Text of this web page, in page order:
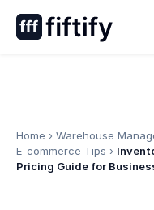
Home › Warehouse
E-commerce Tips ›
Pricing Guide for